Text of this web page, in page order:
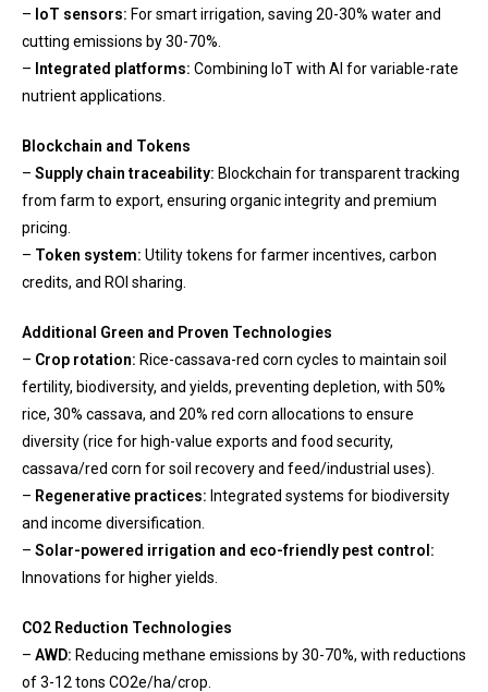
– IoT sensors: For smart irrigation, saving 20-30% water and
cutting emissions by 30-70%.
– Integrated platforms: Combining IoT with AI for variable-rate
nutrient applications.
Blockchain and Tokens
– Supply chain traceability: Blockchain for transparent tracking
from farm to export, ensuring organic integrity and premium
pricing.
– Token system: Utility tokens for farmer incentives, carbon
credits, and ROI sharing.
Additional Green and Proven Technologies
– Crop rotation: Rice-cassava-red corn cycles to maintain soil
fertility, biodiversity, and yields, preventing depletion, with 50%
rice, 30% cassava, and 20% red corn allocations to ensure
diversity (rice for high-value exports and food security,
cassava/red corn for soil recovery and feed/industrial uses).
– Regenerative practices: Integrated systems for biodiversity
and income diversification.
– Solar-powered irrigation and eco-friendly pest control:
Innovations for higher yields.
CO2 Reduction Technologies
– AWD: Reducing methane emissions by 30-70%, with reductions
of 3-12 tons CO2e/ha/crop.